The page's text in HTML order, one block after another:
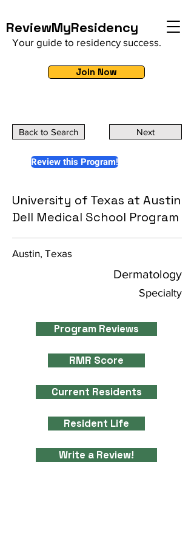
ReviewMyResidency
Your guide to residency success.
Join Now
Back to Search Next
Review this Program!
University of Texas at Austin
Dell Medical School Program
Austin, Texas
Dermatology
Specialty
Program Reviews
RMR Score
Current Residents
Resident Life
Write a Review!